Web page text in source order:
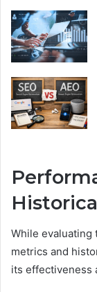
While evaluating
metrics and
its effectiveness